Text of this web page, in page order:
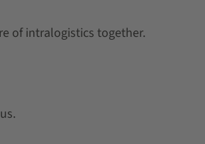
of intralogistics together.